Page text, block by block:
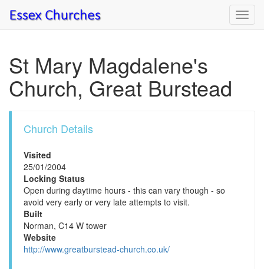
St Mary Magdalene's
Church, Great Burstead
Church Details
Visited
25/01/2004
Locking Status
Open during daytime hours - this can vary though - so
avoid very early or very late attempts to visit.
Built
Norman, C14 W tower
Website
http://www.greatburstead-church.co.uk/